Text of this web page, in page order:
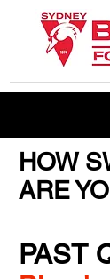
HOW
ARE
PAST